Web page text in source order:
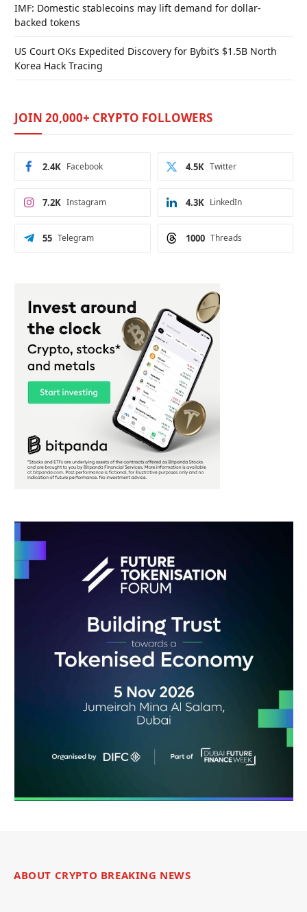
IMF: Domestic stablecoins may lift demand for dollar-
backed tokens
US Court OKs Expedited Discovery for Bybit’s $1.5B North
Korea Hack Tracing
JOIN 20,000+ CRYPTO FOLLOWERS
Facebook
2.4K Twitter
4.5K
Instagram
7.2K LinkedIn
4.3K
Telegram
55 Threads
1000
ABOUT CRYPTO BREAKING NEWS